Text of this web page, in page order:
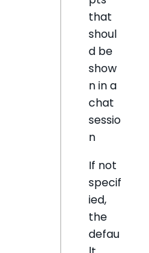
that
shoul
d be
show
n in a
chat
sessio
n
If not
specif
ied,
the
defau